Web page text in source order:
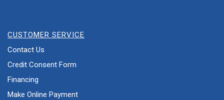
CUSTOMER SERVICE
Contact Us
Credit Consent Form
Financing
Make Online Payment